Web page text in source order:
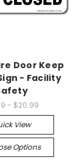
Door Keep
- Facility
- $20.99
View
Options